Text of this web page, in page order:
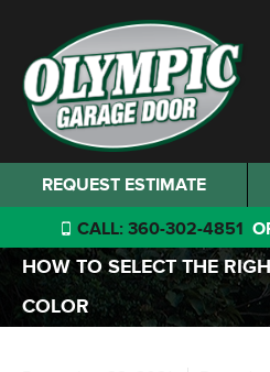
REQUEST ESTIMATE
CALL: 360-302-4851
HOW TO SELECT THE
COLOR